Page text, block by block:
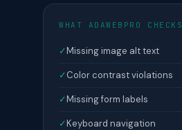
WHAT ADAWEBPRO CHECKS
✓Missing image alt text
✓Color contrast violations
✓Missing form labels
✓Keyboard navigation